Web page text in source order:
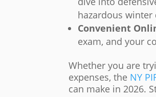
hazardous
Convenient
exam, and your
Whether you are
expenses, the NY
can make in 2026.